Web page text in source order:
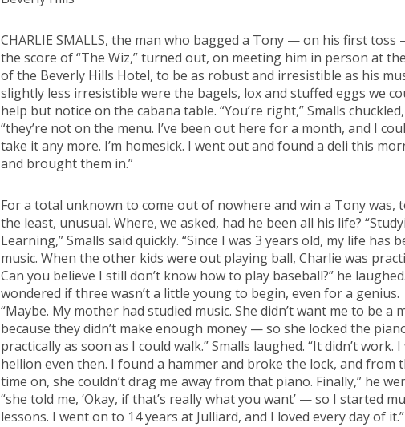
CHARLIE SMALLS, the man who bagged a Tony — on his first
the score of “The Wiz,” turned out, on meeting him in person at
of the Beverly Hills Hotel, to be as robust and irresistible as his
slightly less irresistible were the bagels, lox and stuffed eggs we
help but notice on the cabana table. “You’re right,” Smalls chuckled,
“they’re not on the menu. I’ve been out here for a month, and I
take it any more. I’m homesick. I went out and found a deli this
and brought them in.”
For a total unknown to come out of nowhere and win a Tony was,
the least, unusual. Where, we asked, had he been all his life?
Learning,” Smalls said quickly. “Since I was 3 years old, my life has
music. When the other kids were out playing ball, Charlie was
Can you believe I still don’t know how to play baseball?” he
wondered if three wasn’t a little young to begin, even for a genius.
“Maybe. My mother had studied music. She didn’t want me to be a
because they didn’t make enough money — so she locked the
practically as soon as I could walk.” Smalls laughed. “It didn’t work. I
hellion even then. I found a hammer and broke the lock, and from
time on, she couldn’t drag me away from that piano. Finally,” he
“she told me, ‘Okay, if that’s really what you want’ — so I started
lessons. I went on to 14 years at Julliard, and I loved every day of it.”